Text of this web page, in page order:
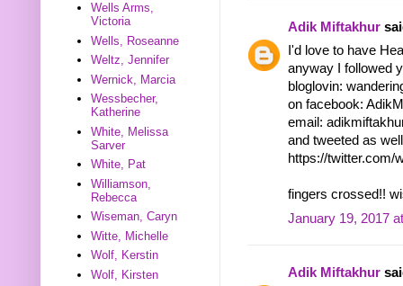
Adik Miftakhur
I'd love to have
anyway I followed
bloglovin:
on facebook:
email:
and tweeted as
https://twitter.com/
fingers crossed!!
January 19, 2017
Adik Miftakhur
Wells Arms,
Victoria
Wells, Roseanne
Weltz, Jennifer
Wernick, Marcia
Wessbecher,
Katherine
White, Melissa
Sarver
White, Pat
Williamson,
Rebecca
Wiseman, Caryn
Witte, Michelle
Wolf, Kerstin
Wolf, Kirsten